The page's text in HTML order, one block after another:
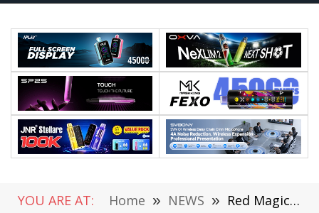
YOU ARE AT: Home » NEWS » Red Magic 9 Pro series mobile phone first 10,000 ice level VC, known as “CPU core temperature drop up to 25℃”